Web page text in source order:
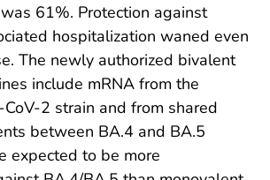
61%. Protection against
hospitalization waned even
The newly authorized bivalent
include mRNA from the
2 strain and from shared
between BA.4 and BA.5
expected to be more